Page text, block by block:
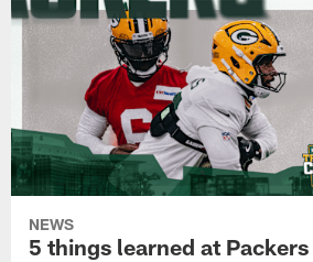
NEWS
5 things learned at Packers